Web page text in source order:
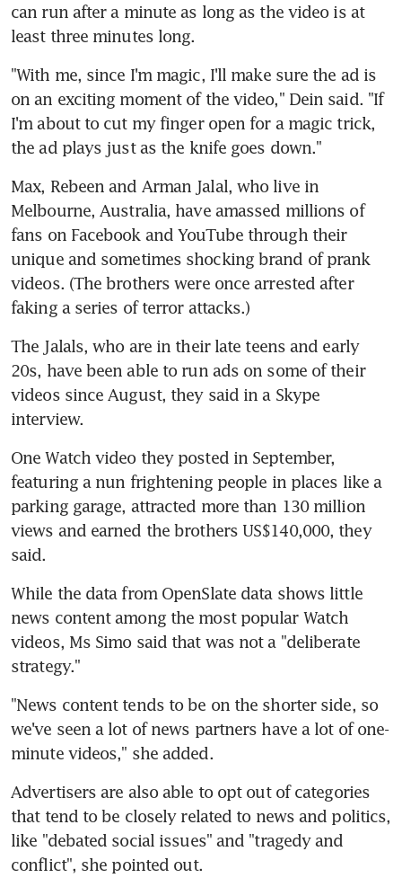
can run after a minute as long as the video is at
least three minutes long.
"With me, since I'm magic, I'll make sure the ad is
on an exciting moment of the video," Dein said. "If
I'm about to cut my finger open for a magic trick,
the ad plays just as the knife goes down."
Max, Rebeen and Arman Jalal, who live in
Melbourne, Australia, have amassed millions of
fans on Facebook and YouTube through their
unique and sometimes shocking brand of prank
videos. (The brothers were once arrested after
faking a series of terror attacks.)
The Jalals, who are in their late teens and early
20s, have been able to run ads on some of their
videos since August, they said in a Skype
interview.
One Watch video they posted in September,
featuring a nun frightening people in places like a
parking garage, attracted more than 130 million
views and earned the brothers US$140,000, they
said.
While the data from OpenSlate data shows little
news content among the most popular Watch
videos, Ms Simo said that was not a "deliberate
strategy."
"News content tends to be on the shorter side, so
we've seen a lot of news partners have a lot of one-
minute videos," she added.
Advertisers are also able to opt out of categories
that tend to be closely related to news and politics,
like "debated social issues" and "tragedy and
conflict", she pointed out.